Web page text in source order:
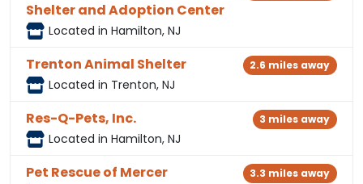
Shelter and Adoption Center
Located in Hamilton, NJ
Trenton Animal Shelter
Located in Trenton, NJ
2.6 miles away
Res-Q-Pets, Inc.
Located in Hamilton, NJ
3 miles away
Pet Rescue of Mercer 3.3 miles away